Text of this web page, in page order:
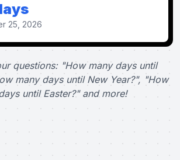
25, 2026
questions: "How many days until
many days until New Year?", "How
until Easter?" and more!